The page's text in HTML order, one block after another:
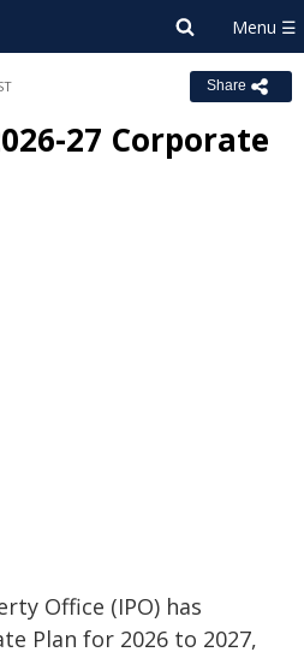
Share
27 Corporate
Office (IPO) has
Plan for 2026 to 2027,